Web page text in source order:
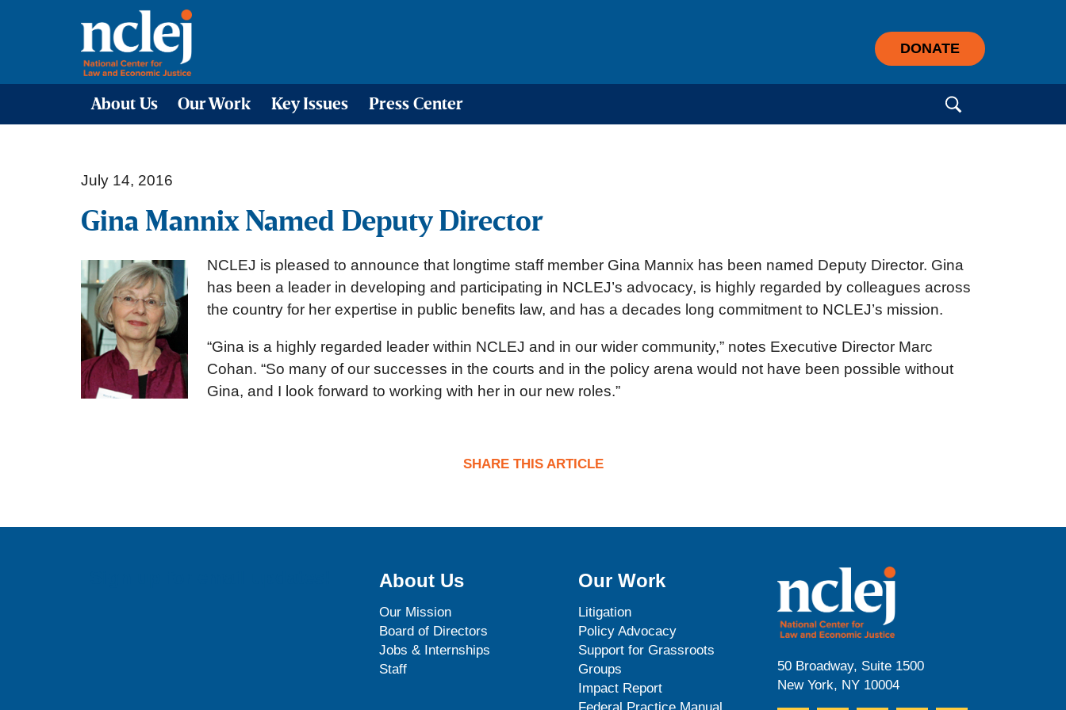
DONATE
About Us Our Work Key Issues Press Center
July 14, 2016
Gina Mannix Named Deputy Director
NCLEJ is pleased to announce that longtime staff member Gina Mannix has been named Deputy Director. Gina
has been a leader in developing and participating in NCLEJ’s advocacy, is highly regarded by colleagues across
the country for her expertise in public benefits law, and has a decades long commitment to NCLEJ’s mission.
“Gina is a highly regarded leader within NCLEJ and in our wider community,” notes Executive Director Marc
Cohan. “So many of our successes in the courts and in the policy arena would not have been possible without
Gina, and I look forward to working with her in our new roles.”
SHARE THIS ARTICLE
About Us
Our Mission
Board of Directors
Jobs & Internships
Staff
Our Work
Litigation
Policy Advocacy
Support for Grassroots
Groups
Impact Report
50 Broadway, Suite 1500
New York, NY 10004